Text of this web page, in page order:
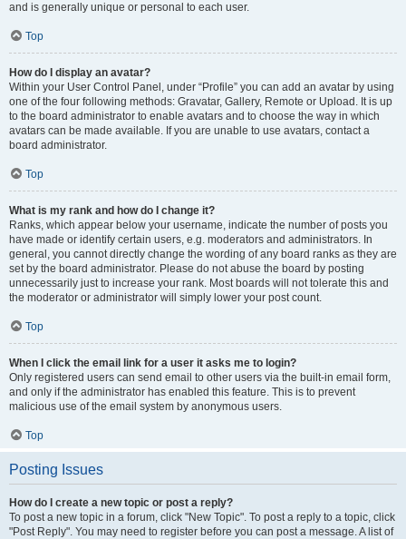
and is generally unique or personal to each user.
Top
How do I display an avatar?
Within your User Control Panel, under “Profile” you can add an avatar by using
one of the four following methods: Gravatar, Gallery, Remote or Upload. It is up
to the board administrator to enable avatars and to choose the way in which
avatars can be made available. If you are unable to use avatars, contact a
board administrator.
Top
What is my rank and how do I change it?
Ranks, which appear below your username, indicate the number of posts you
have made or identify certain users, e.g. moderators and administrators. In
general, you cannot directly change the wording of any board ranks as they are
set by the board administrator. Please do not abuse the board by posting
unnecessarily just to increase your rank. Most boards will not tolerate this and
the moderator or administrator will simply lower your post count.
Top
When I click the email link for a user it asks me to login?
Only registered users can send email to other users via the built-in email form,
and only if the administrator has enabled this feature. This is to prevent
malicious use of the email system by anonymous users.
Top
Posting Issues
How do I create a new topic or post a reply?
To post a new topic in a forum, click "New Topic". To post a reply to a topic, click
"Post Reply". You may need to register before you can post a message. A list of